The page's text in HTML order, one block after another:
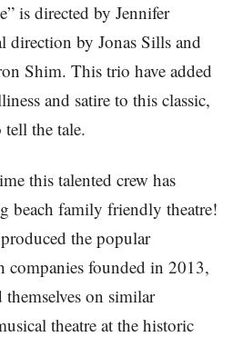
is directed by Jennifer
by Jonas Sills and
Shim. This trio have added
and satire to this classic,
the tale.
this talented crew has
beach family friendly theatre!
the popular
companies founded in 2013,
on similar
theatre at the historic